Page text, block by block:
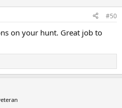
#50
on your hunt. Great job to